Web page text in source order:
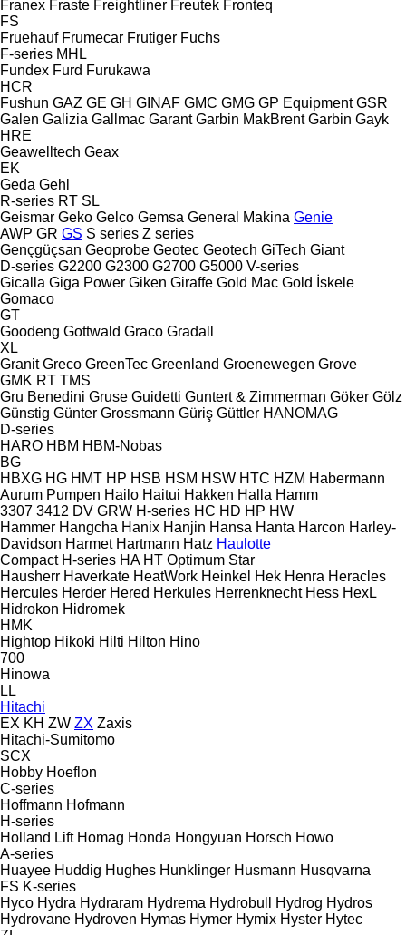
Franex Fraste Freightliner Freutek Fronteq
FS
Fruehauf Frumecar Frutiger Fuchs
F-series MHL
Fundex Furd Furukawa
HCR
Fushun GAZ GE GH GINAF GMC GMG GP Equipment GSR
Galen Galizia Gallmac Garant Garbin MakBrent Garbin Gayk
HRE
Geawelltech Geax
EK
Geda Gehl
R-series RT SL
Geismar Geko Gelco Gemsa General Makina Genie
AWP GR GS S series Z series
Gençgüçsan Geoprobe Geotec Geotech GiTech Giant
D-series G2200 G2300 G2700 G5000 V-series
Gicalla Giga Power Giken Giraffe Gold Mac Gold İskele
Gomaco
GT
Goodeng Gottwald Graco Gradall
XL
Granit Greco GreenTec Greenland Groenewegen Grove
GMK RT TMS
Gru Benedini Gruse Guidetti Guntert & Zimmerman Göker Gölz
Günstig Günter Grossmann Güriş Güttler HANOMAG
D-series
HARO HBM HBM-Nobas
BG
HBXG HG HMT HP HSB HSM HSW HTC HZM Habermann
Aurum Pumpen Hailo Haitui Hakken Halla Hamm
3307 3412 DV GRW H-series HC HD HP HW
Hammer Hangcha Hanix Hanjin Hansa Hanta Harcon Harley-
Davidson Harmet Hartmann Hatz Haulotte
Compact H-series HA HT Optimum Star
Hausherr Haverkate HeatWork Heinkel Hek Henra Heracles
Hercules Herder Hered Herkules Herrenknecht Hess HexL
Hidrokon Hidromek
HMK
Hightop Hikoki Hilti Hilton Hino
700
Hinowa
LL
Hitachi
EX KH ZW ZX Zaxis
Hitachi-Sumitomo
SCX
Hobby Hoeflon
C-series
Hoffmann Hofmann
H-series
Holland Lift Homag Honda Hongyuan Horsch Howo
A-series
Huayee Huddig Hughes Hunklinger Husmann Husqvarna
FS K-series
Hyco Hydra Hydraram Hydrema Hydrobull Hydrog Hydros
Hydrovane Hydroven Hymas Hymer Hymix Hyster Hytec